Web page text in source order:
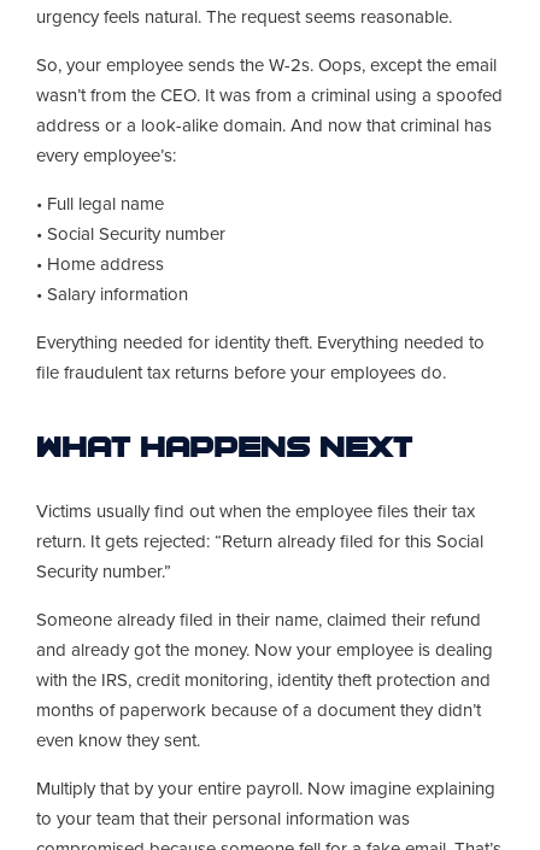
urgency feels natural. The request seems reasonable.
So, your employee sends the W-2s. Oops, except the email
wasn’t from the CEO. It was from a criminal using a spoofed
address or a look-alike domain. And now that criminal has
every employee’s:
• Full legal name
• Social Security number
• Home address
• Salary information
Everything needed for identity theft. Everything needed to
file fraudulent tax returns before your employees do.
What Happens Next
Victims usually find out when the employee files their tax
return. It gets rejected: “Return already filed for this Social
Security number.”
Someone already filed in their name, claimed their refund
and already got the money. Now your employee is dealing
with the IRS, credit monitoring, identity theft protection and
months of paperwork because of a document they didn’t
even know they sent.
Multiply that by your entire payroll. Now imagine explaining
to your team that their personal information was